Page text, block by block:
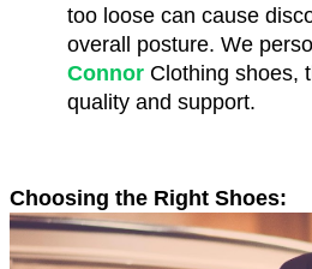
too loose can cause
Connor Clothing shoes,
quality and support.
Choosing the Right Shoes: